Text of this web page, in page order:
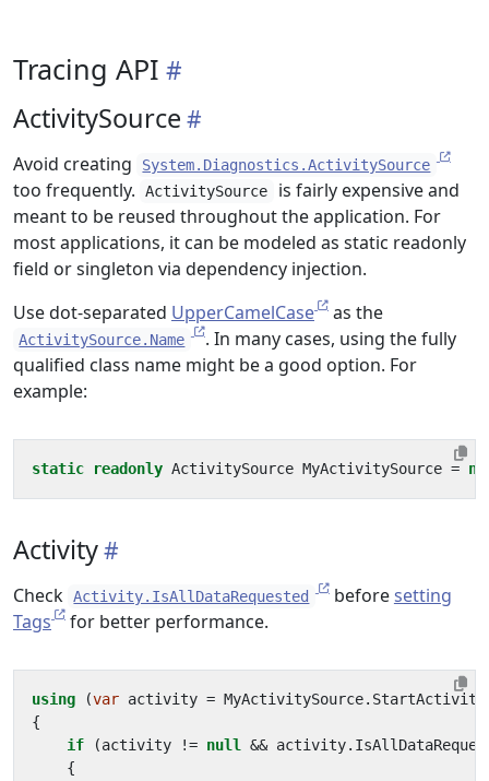
Tracing API
ActivitySource
Avoid creating System.Diagnostics.ActivitySource
too frequently. ActivitySource
is fairly expensive and
meant to be reused throughout the application. For
most applications, it can be modeled as static readonly
field or singleton via dependency injection.
Use dot-separated UpperCamelCase as the
ActivitySource.Name
. In many cases, using the fully
qualified class name might be a good option. For
example:
static readonly ActivitySource MyActivitySource =
Activity
Check Activity.IsAllDataRequested beforesetting
Tags
for better performance.
using (var activity = MyActivitySource. StartActivity
{
if
(activity != null && activity.
{